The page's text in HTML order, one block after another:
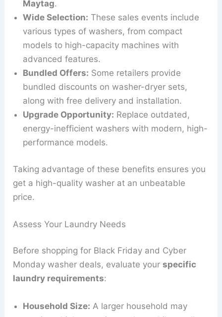
Maytag.
Wide Selection: These sales events include
various types of washers, from compact
models to high-capacity machines with
advanced features.
Bundled Offers: Some retailers provide
bundled discounts on washer-dryer sets,
along with free delivery and installation.
Upgrade Opportunity: Replace outdated,
energy-inefficient washers with modern, high-
performance models.
Taking advantage of these benefits ensures you
get a high-quality washer at an unbeatable
price.
Assess Your Laundry Needs
Before shopping for Black Friday and Cyber
Monday washer deals, evaluate yourspecific
laundry requirements:
Household Size: A larger household may